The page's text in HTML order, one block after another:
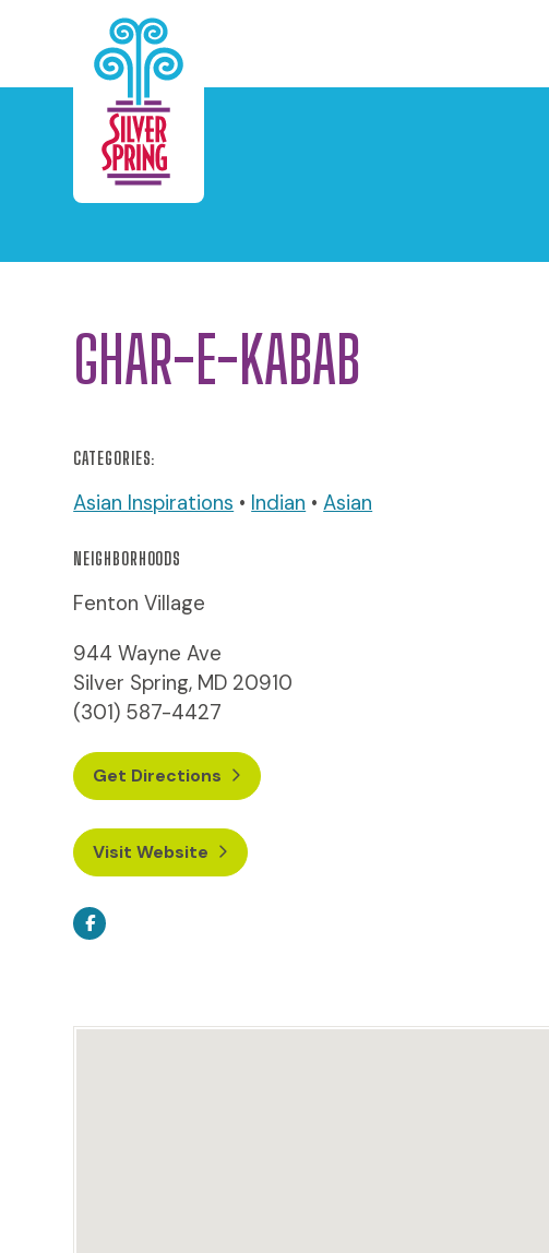
Skip to Main Content
GHAR-E-KABAB
CATEGORIES:
Asian Inspirations • Indian •Asian
NEIGHBORHOODS
Fenton Village
944 Wayne Ave
Silver Spring, MD 20910
(301) 587-4427
Get Directions
Visit Website
Facebook